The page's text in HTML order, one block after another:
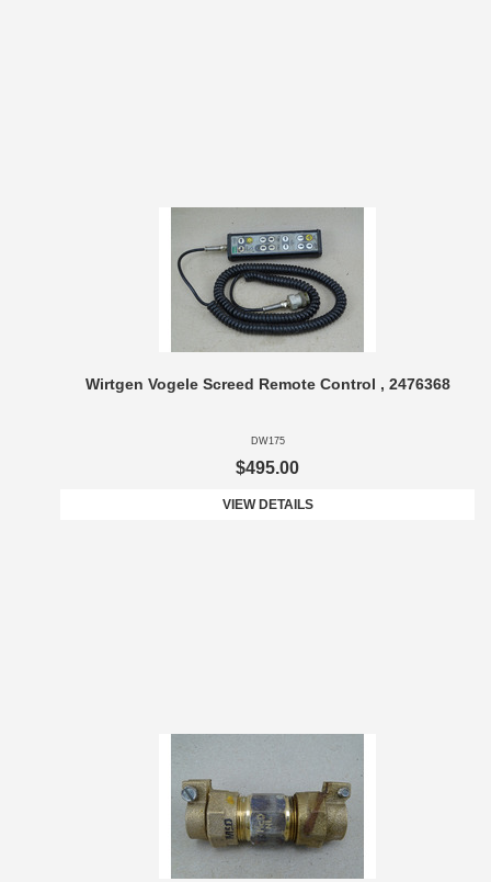
Wirtgen Vogele Screed Remote Control , 2476368
DW175
$495.00
VIEW DETAILS